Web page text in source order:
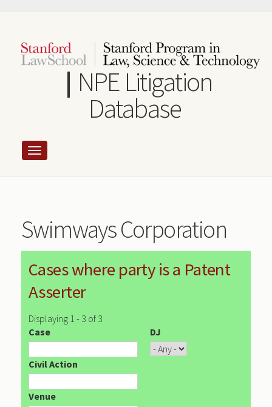
content
NPE Litigation
Database
Swimways Corporation
Cases where party is a Patent
Asserter
Displaying 1 - 3 of 3
Case
DJ
Civil Action
Venue